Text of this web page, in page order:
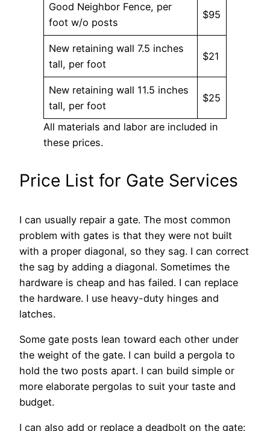
Good Neighbor Fence, per
foot w/o posts
$95
New retaining wall 7.5 inches
tall, per foot
$21
New retaining wall 11.5 inches
tall, per foot
$25
All materials and labor are included in
these prices.
Price List for Gate Services
I can usually repair a gate. The most common
problem with gates is that they were not built
with a proper diagonal, so they sag. I can correct
the sag by adding a diagonal. Sometimes the
hardware is cheap and has failed. I can replace
the hardware. I use heavy-duty hinges and
latches.
Some gate posts lean toward each other under
the weight of the gate. I can build a pergola to
hold the two posts apart. I can build simple or
more elaborate pergolas to suit your taste and
budget.
I can also add or replace a deadbolt on the gate: